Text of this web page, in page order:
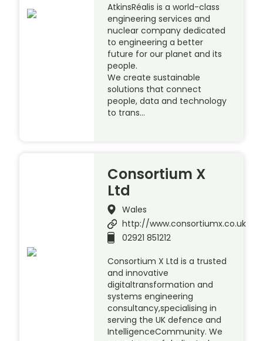
AtkinsRéalis is a world-class
engineering services and
nuclear company dedicated
to engineering a better
future for our planet and its
people.
We create sustainable
solutions that connect
people, data and technology
to trans…
Consortium X
Ltd
Wales
http://www.consortiumx.co.uk
02921 851212
Consortium X Ltd is a trusted
and innovative
digitaltransformation and
systems engineering
consultancy,specialising in
serving the UK defence and
IntelligenceCommunity. We